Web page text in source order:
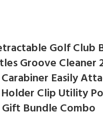
Golf Club
Groove Cleaner
Easily
Clip Utility
Bundle Combo